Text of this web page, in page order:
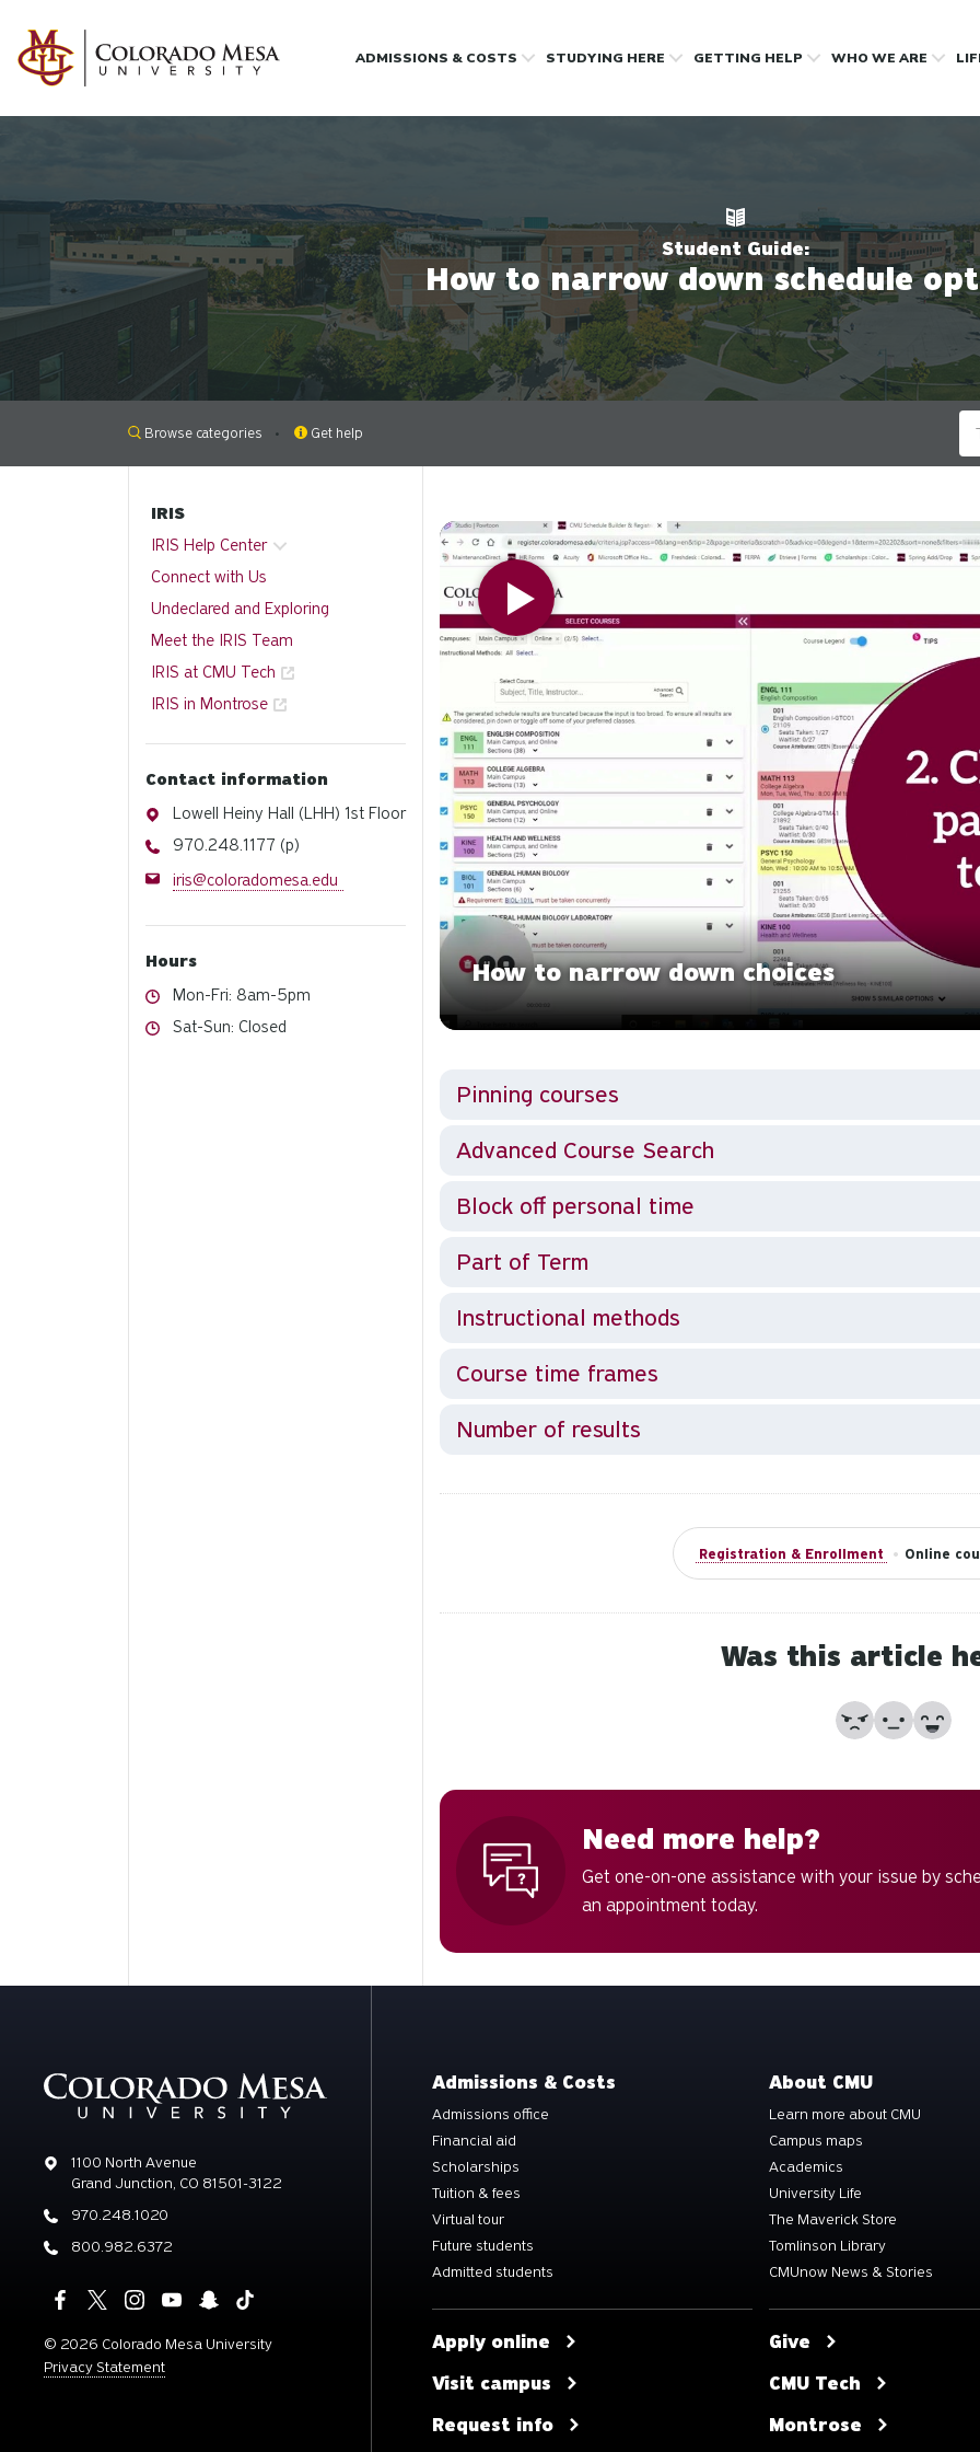
ADMISSIONS & COSTS STUDYING HERE GETTING HELP WHO WE ARE
Student Guide:
How to narrow down schedule
Browse categories Get help
Watch Video
How to narrow down choices
Pinning courses
Advanced Course Search
Block off personal time
Part of Term
Instructional methods
Course time frames
Number of results
Registration & Enrollment • Online
Was this article
No Partially
Yes
Need more help?
Get one-on-one assistance with your issue by
an appointment today.
IRIS
IRIS Help Center
Connect with Us
Undeclared and Exploring
Meet the IRIS Team
IRIS at CMU Tech
IRIS in Montrose
Contact information
Address
Lowell Heiny Hall (LHH) 1st Floor
Phone
970.248.1177 (p)
Email
iris@coloradomesa.edu
Hours
Hours
Mon-Fri: 8am-5pm
Hours
Sat-Sun: Closed
Address
1100 North Avenue
Grand Junction, CO 81501-3122
Phone
970.248.1020
Phone
800.982.6372
© 2026 Colorado Mesa University
Privacy Statement
Admissions & Costs
Admissions office
Financial aid
Scholarships
Tuition & fees
Virtual tour
Future students
Admitted students
Apply online
Visit campus
Request info
About CMU
Learn more about CMU
Campus maps
Academics
University Life
The Maverick Store
Tomlinson Library
CMUnow News & Stories
Give
CMU Tech
Montrose